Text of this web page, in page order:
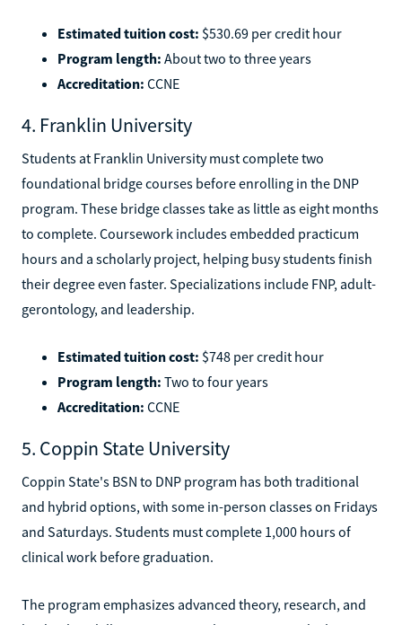
Estimated tuition cost: $530.69 per credit hour
Program length: About two to three years
Accreditation: CCNE
4. Franklin University
Students at Franklin University must complete two
foundational bridge courses before enrolling in the DNP
program. These bridge classes take as little as eight months
to complete. Coursework includes embedded practicum
hours and a scholarly project, helping busy students finish
their degree even faster. Specializations include FNP, adult-
gerontology, and leadership.
Estimated tuition cost: $748 per credit hour
Program length: Two to four years
Accreditation: CCNE
5. Coppin State University
Coppin State's BSN to DNP program has both traditional
and hybrid options, with some in-person classes on Fridays
and Saturdays. Students must complete 1,000 hours of
clinical work before graduation.
The program emphasizes advanced theory, research, and